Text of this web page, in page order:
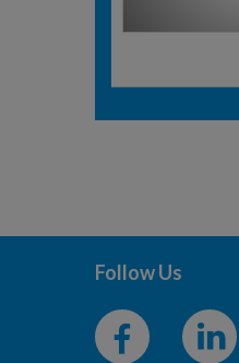
Follow Us